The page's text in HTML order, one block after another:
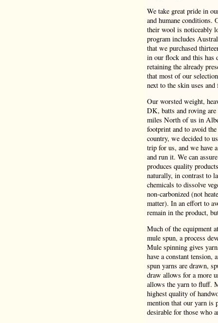
We take great pride in
and humane conditions.
their wool is noticeably
program includes
that we purchased
in our flock and this has
retaining the already
that most of our
next to the skin uses
Our worsted weight,
DK, batts and roving
miles North of us in
footprint and to avoid
country, we decided to
trip for us, and we have
and run it. We can
produces quality
naturally, in contrast to
chemicals to dissolve
non-carbonized (not
matter). In an effort to
remain in the product,
Much of the equipment
mule spun, a process
Mule spinning gives
have a constant tension,
spun yarns are drawn,
draw allows for a more
allows the yarn to fluff.
highest quality of
mention that our yarn
desirable for those who